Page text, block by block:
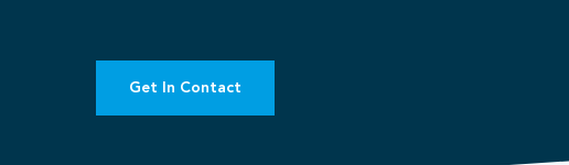
Get In Contact